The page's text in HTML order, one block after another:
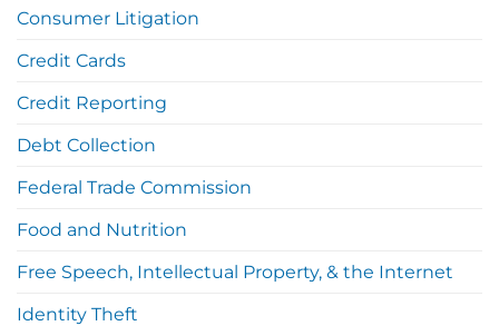
Consumer Litigation
Credit Cards
Credit Reporting
Debt Collection
Federal Trade Commission
Food and Nutrition
Free Speech, Intellectual Property, & the Internet
Identity Theft